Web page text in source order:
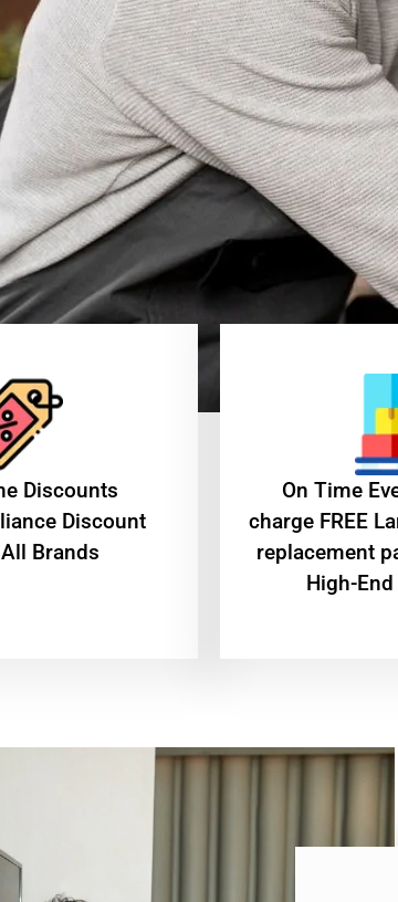
Discounts
Discount
Brands
On Time
charge FREE
replacement
High-